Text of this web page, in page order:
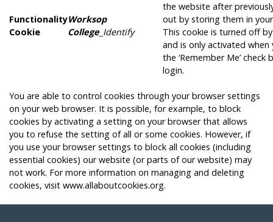
Functionality
Cookie
Worksop
College_Identify
the website after
out by storing them in
This cookie is turned off
and is only activated when
the ‘Remember Me’ check
login.
You are able to control cookies through your browser settings
on your web browser. It is possible, for example, to block
cookies by activating a setting on your browser that allows
you to refuse the setting of all or some cookies. However, if
you use your browser settings to block all cookies (including
essential cookies) our website (or parts of our website) may
not work. For more information on managing and deleting
cookies, visit www.allaboutcookies.org.